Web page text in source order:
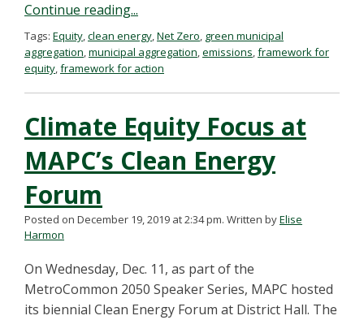
Continue reading...
Tags: Equity,clean energy,Net Zero, green municipal
aggregation,municipal aggregation,emissions,framework for
equity,framework for action
Climate Equity Focus at
MAPC’s Clean Energy
Forum
Posted on December 19, 2019 at 2:34 pm. Written byElise
Harmon
On Wednesday, Dec. 11, as part of the
MetroCommon 2050 Speaker Series, MAPC hosted
its biennial Clean Energy Forum at District Hall. The